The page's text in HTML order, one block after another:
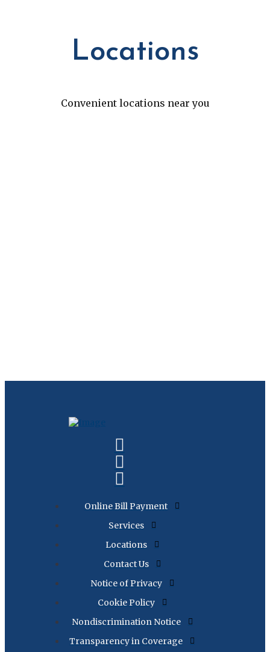
Locations
Convenient locations near you
Online Bill Payment
Services
Locations
Contact Us
Notice of Privacy
Cookie Policy
Nondiscrimination Notice
Transparency in Coverage